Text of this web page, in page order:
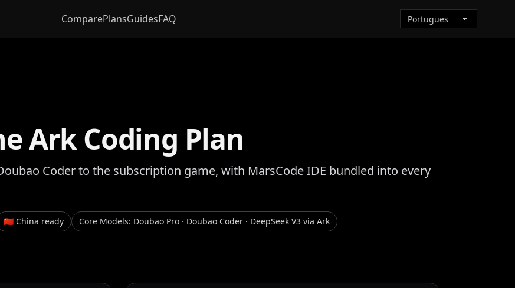
ComparePlansGuidesFAQ
Ark Coding Plan
Coder to the subscription game, with MarsCode IDE bundled into every
🇨🇳 China ready Core Models: Doubao Pro · Doubao Coder · DeepSeek V3 via Ark